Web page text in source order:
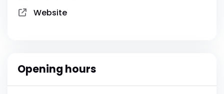
Website
Opening hours